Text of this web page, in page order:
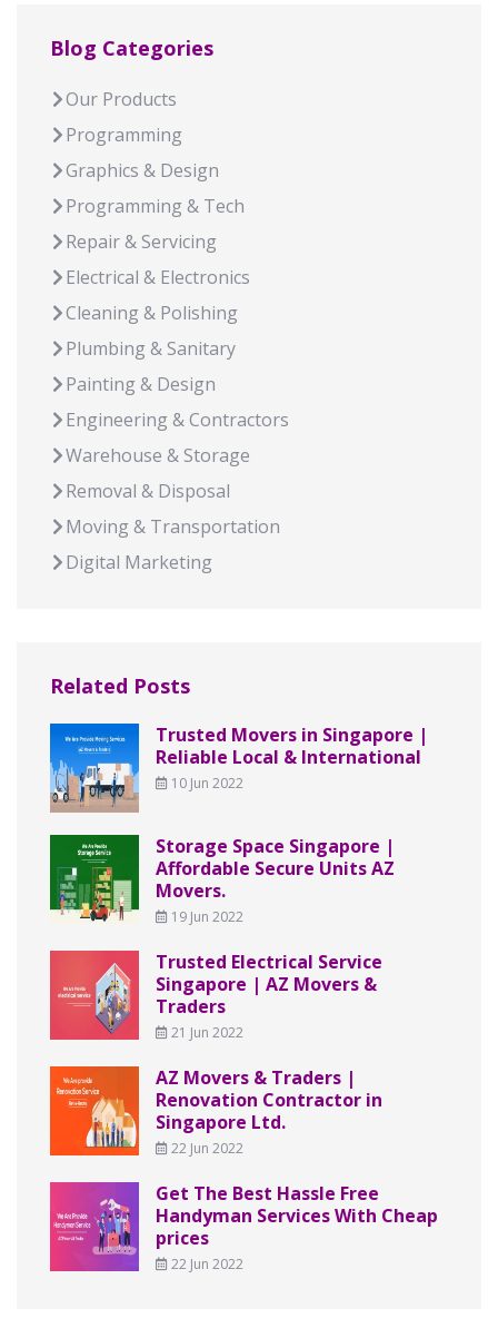
Blog Categories
Our Products
Programming
Graphics & Design
Programming & Tech
Repair & Servicing
Electrical & Electronics
Cleaning & Polishing
Plumbing & Sanitary
Painting & Design
Engineering & Contractors
Warehouse & Storage
Removal & Disposal
Moving & Transportation
Digital Marketing
Related Posts
Trusted Movers in Singapore |
Reliable Local & International
10 Jun 2022
Storage Space Singapore |
Affordable Secure Units AZ
Movers.
19 Jun 2022
Trusted Electrical Service
Singapore | AZ Movers &
Traders
21 Jun 2022
AZ Movers & Traders |
Renovation Contractor in
Singapore Ltd.
22 Jun 2022
Get The Best Hassle Free
Handyman Services With Cheap
prices
22 Jun 2022